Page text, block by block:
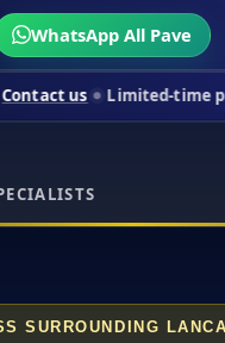
WhatsApp All Pave
Limited-time pricing for
SURROUNDING